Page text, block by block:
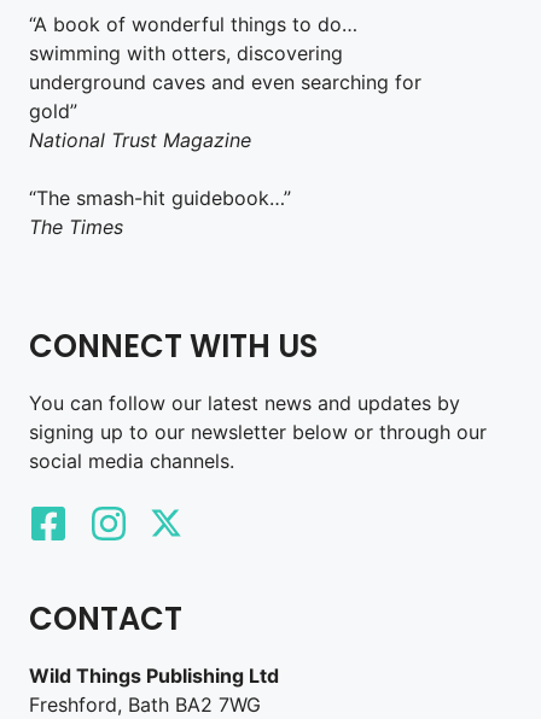
“A book of wonderful things to do…
swimming with otters, discovering
underground caves and even searching for
gold”
National Trust Magazine
“The smash-hit guidebook…”
The Times
CONNECT WITH US
You can follow our latest news and updates by
signing up to our newsletter below or through our
social media channels.
CONTACT
Wild Things Publishing Ltd
Freshford, Bath BA2 7WG